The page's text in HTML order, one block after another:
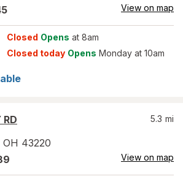
View on map
Closed Opens at 8am
Closed today Opens Monday at 10am
OH 43220
5.3 mi
View on map